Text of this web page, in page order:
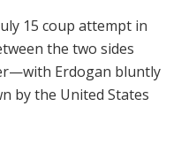
15 coup attempt in
the two sides
Erdogan bluntly
by the United States